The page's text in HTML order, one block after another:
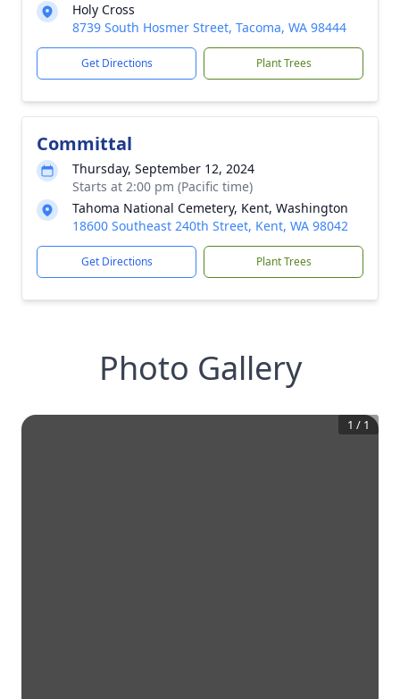
Holy Cross
8739 South Hosmer Street, Tacoma, WA 98444
Get Directions Plant Trees
Committal
Thursday, September 12, 2024
Starts at 2:00 pm (Pacific time)
Tahoma National Cemetery, Kent, Washington
18600 Southeast 240th Street, Kent, WA 98042
Get Directions Plant Trees
Photo Gallery
1 / 1